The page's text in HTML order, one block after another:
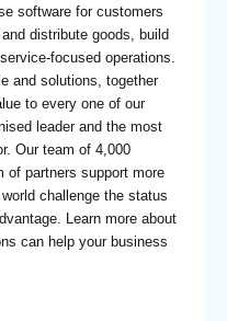
software for customers
distribute goods, build
focused operations.
and solutions, together
to every one of our
leader and the most
Our team of 4,000
of partners support more
challenge the status
Learn more about
can help your business